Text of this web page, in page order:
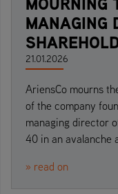
MANAGING
21.01.2026
AriensCo mourns
of the company
managing director
40 in an avalanche
» read on